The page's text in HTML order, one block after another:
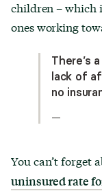
children – which
ones working
There’s
lack of
no
—
You can’t forget
uninsured rate